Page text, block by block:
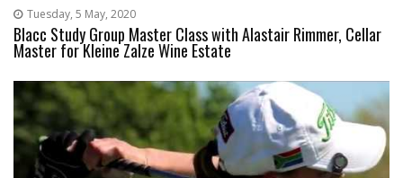
Tuesday, 5 May, 2020
Blacc Study Group Master Class with Alastair Rimmer, Cellar
Master for Kleine Zalze Wine Estate